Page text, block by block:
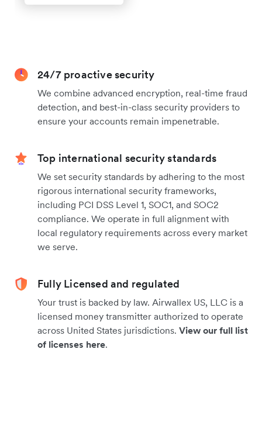
24/7 proactive security
We combine advanced encryption, real-time fraud
detection, and best-in-class security providers to
ensure your accounts remain impenetrable.
Top international security standards
We set security standards by adhering to the most
rigorous international security frameworks,
including PCI DSS Level 1, SOC1, and SOC2
compliance. We operate in full alignment with
local regulatory requirements across every market
we serve.
Fully Licensed and regulated
Your trust is backed by law. Airwallex US, LLC is a
licensed money transmitter authorized to operate
across United States jurisdictions. View our full list
of licenses here.